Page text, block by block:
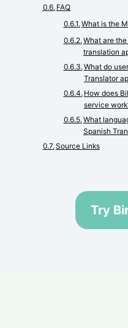
FAQ
What is the
What are
translation
What do
Translator
How does
service
What
Spanish
Source Links
Try